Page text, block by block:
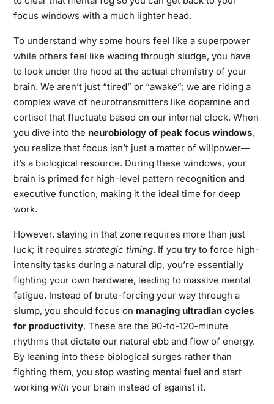
focus windows with a much lighter head.
To understand why some hours feel like a superpower
while others feel like wading through sludge, you have
to look under the hood at the actual chemistry of your
brain. We aren’t just “tired” or “awake”; we are riding a
complex wave of neurotransmitters like dopamine and
cortisol that fluctuate based on our internal clock. When
you dive into the neurobiology of peak focus windows,
you realize that focus isn’t just a matter of willpower—
it’s a biological resource. During these windows, your
brain is primed for high-level pattern recognition and
executive function, making it the ideal time for deep
work.
However, staying in that zone requires more than just
luck; it requires strategic timing. If you try to force high-
intensity tasks during a natural dip, you’re essentially
fighting your own hardware, leading to massive mental
fatigue. Instead of brute-forcing your way through a
slump, you should focus on managing ultradian cycles
for productivity. These are the 90-to-120-minute
rhythms that dictate our natural ebb and flow of energy.
By leaning into these biological surges rather than
fighting them, you stop wasting mental fuel and start
working with your brain instead of against it.